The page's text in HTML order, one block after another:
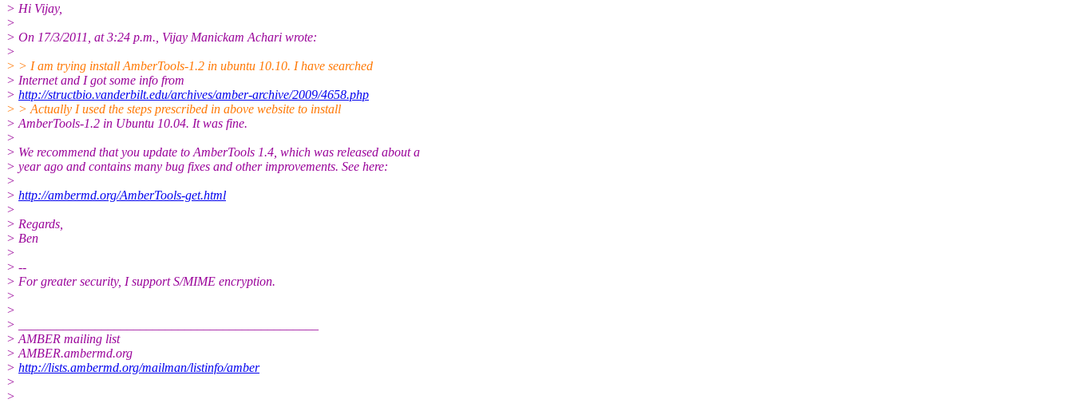
> Hi Vijay,
>
> On 17/3/2011, at 3:24 p.m., Vijay Manickam Achari wrote:
>
> > I am trying install AmberTools-1.2 in ubuntu 10.10. I have searched
> Internet and I got some info from
> http://structbio.vanderbilt.edu/archives/amber-archive/2009/4658.php
> > Actually I used the steps prescribed in above website to install
> AmberTools-1.2 in Ubuntu 10.04. It was fine.
>
> We recommend that you update to AmberTools 1.4, which was released about a
> year ago and contains many bug fixes and other improvements. See here:
>
> http://ambermd.org/AmberTools-get.html
>
> Regards,
> Ben
>
> --
> For greater security, I support S/MIME encryption.
>
>
> _______________________________________________
> AMBER mailing list
> AMBER.ambermd.org
> http://lists.ambermd.org/mailman/listinfo/amber
>
>